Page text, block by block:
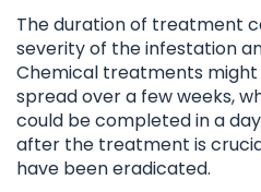
The duration of treatment
severity of the infestation
Chemical treatments might
spread over a few weeks,
could be completed in a
after the treatment is
have been eradicated.